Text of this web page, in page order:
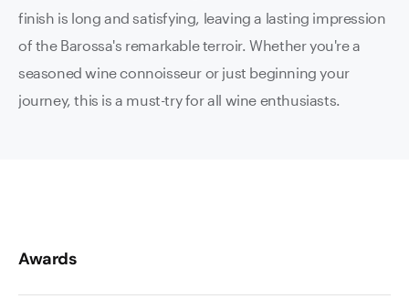
finish is long and satisfying, leaving a lasting impression
of the Barossa's remarkable terroir. Whether you're a
seasoned wine connoisseur or just beginning your
journey, this is a must-try for all wine enthusiasts.
Awards